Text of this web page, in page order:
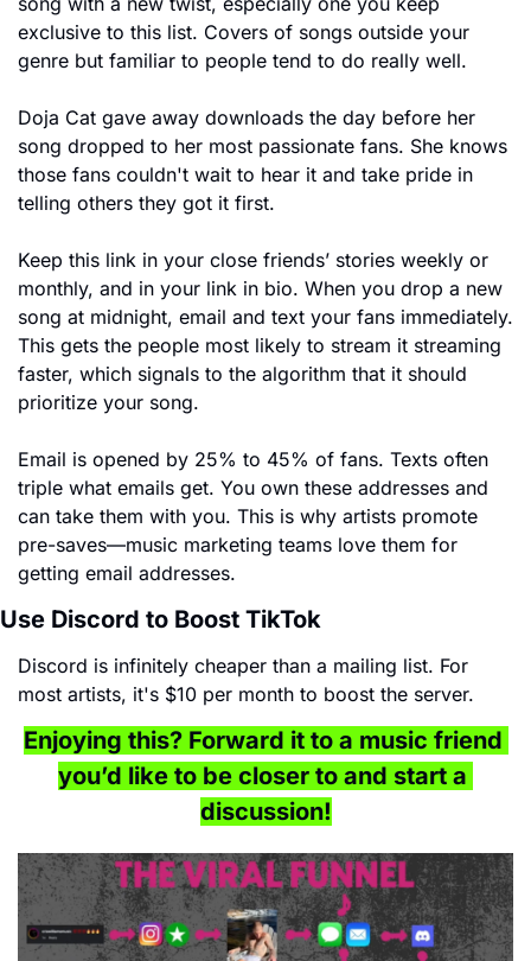
exclusive to this list. Covers of songs outside your
genre but familiar to people tend to do really well.
Doja Cat gave away downloads the day before her
song dropped to her most passionate fans. She knows
those fans couldn't wait to hear it and take pride in
telling others they got it first.
Keep this link in your close friends’ stories weekly or
monthly, and in your link in bio. When you drop a new
song at midnight, email and text your fans immediately.
This gets the people most likely to stream it streaming
faster, which signals to the algorithm that it should
prioritize your song.
Email is opened by 25% to 45% of fans. Texts often
triple what emails get. You own these addresses and
can take them with you. This is why artists promote
pre-saves—music marketing teams love them for
getting email addresses.
Use Discord to Boost TikTok
Discord is infinitely cheaper than a mailing list. For
most artists, it's $10 per month to boost the server.
Enjoying this? Forward it to a music friend
you’d like to be closer to and start a
discussion!